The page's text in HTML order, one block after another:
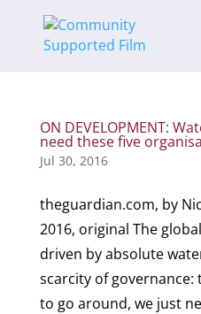
ON DEVELOPMENT:
need these five
Jul 30, 2016
theguardian.com, by
2016, original The
driven by absolute
scarcity of governance:
to go around, we just